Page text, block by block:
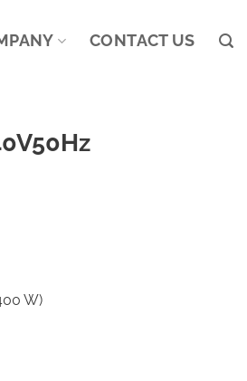
CONTACT US
W)